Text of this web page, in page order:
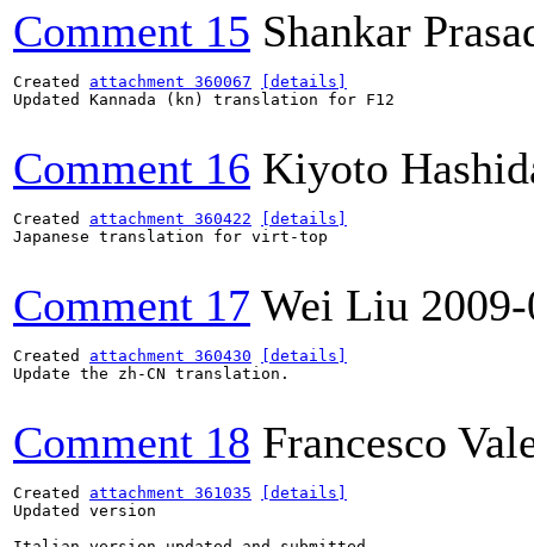
Comment 15 Shankar
Created attachment 360067
[details]
Updated Kannada (kn) translation for F12
Comment 16 Kiyoto
Created attachment 360422
[details]
Japanese translation for virt-top
Comment 17 Wei Liu
Created attachment 360430
[details]
Update the zh-CN translation.
Comment 18 Francesco
Created attachment 361035
[details]
Updated version